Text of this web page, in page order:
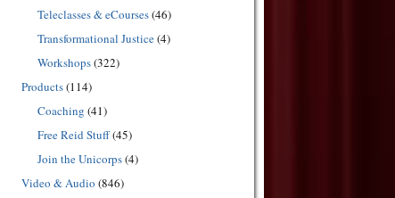
Teleclasses & eCourses(46)
Transformational Justice(4)
Workshops(322)
Products(114)
Coaching (41)
Free Reid Stuff(45)
Join the Unicorps(4)
Video & Audio (846)